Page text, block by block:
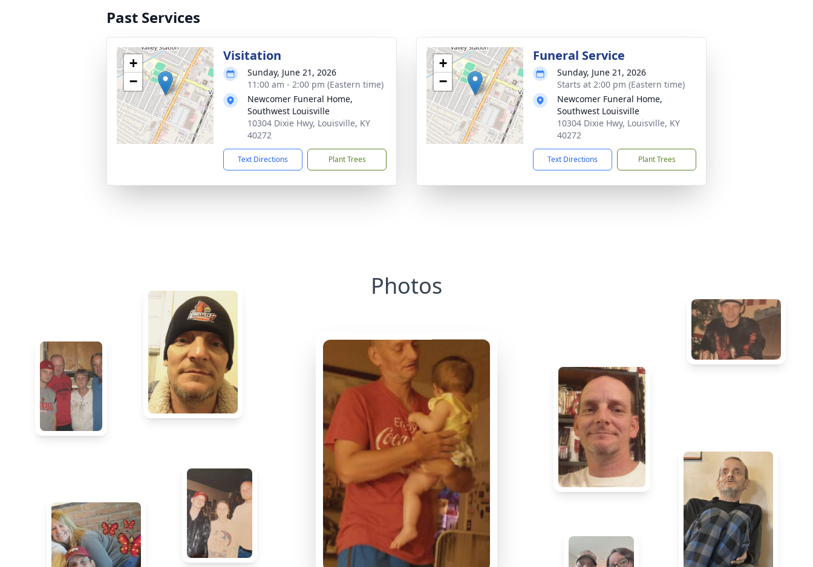
Past Services
+
−
Visitation
Sunday, June 21, 2026
11:00 am - 2:00 pm (Eastern time)
Newcomer Funeral Home,
Southwest Louisville
10304 Dixie Hwy, Louisville, KY
40272
Text Directions Plant Trees
+
−
Funeral Service
Sunday, June 21, 2026
Starts at 2:00 pm (Eastern time)
Newcomer Funeral Home,
Southwest Louisville
10304 Dixie Hwy, Louisville, KY
40272
Text Directions Plant Trees
Photos